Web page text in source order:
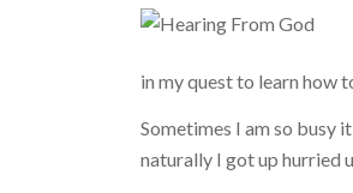
in my quest to learn how
Sometimes I am so busy
naturally I got up hurried